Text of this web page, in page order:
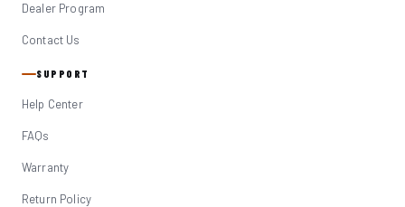
Dealer Program
Contact Us
SUPPORT
Help Center
FAQs
Warranty
Return Policy